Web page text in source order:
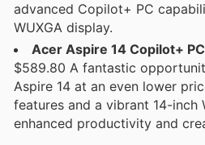
advanced Copilot+ PC
WUXGA display.
Acer Aspire 14 Copilot+
$589.80 A fantastic
Aspire 14 at an even lower
features and a vibrant 14-inch
enhanced productivity and